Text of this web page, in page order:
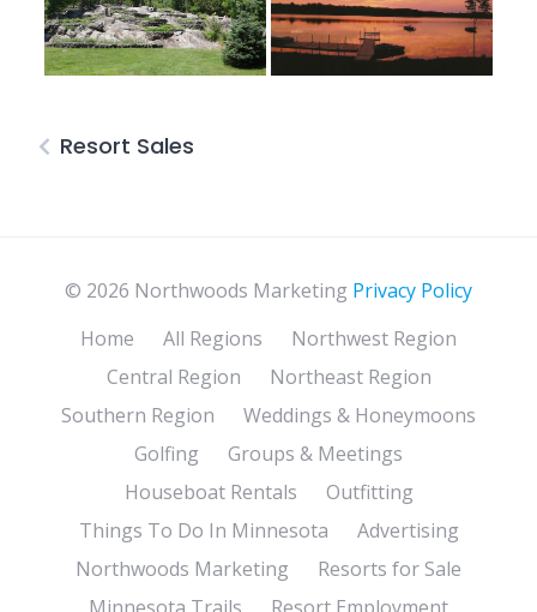
Resort Sales
© 2026 Northwoods Marketing Privacy Policy
Home
All Regions
Northwest Region
Central Region
Northeast Region
Southern Region
Weddings & Honeymoons
Golfing
Groups & Meetings
Houseboat Rentals
Outfitting
Things To Do In Minnesota
Advertising
Northwoods Marketing
Resorts for Sale